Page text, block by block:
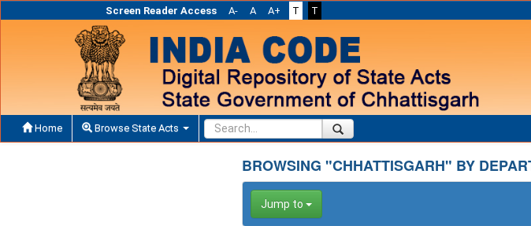
Screen Reader Access A- A A+ T T
Home Browse State Acts
BROWSING "CHHATTISGARH" BY
Jump to